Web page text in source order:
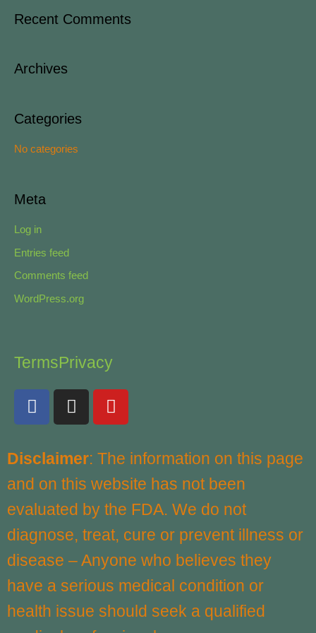
r
h
:
Recent Comments
Archives
Categories
No categories
Meta
Log in
Entries feed
Comments feed
WordPress.org
TermsPrivacy
F
a
b
o
o
k
I
n
a
g
r
a
m
Y
o
t
u
b
e
Disclaimer: The information on this page
and on this website has not been
evaluated by the FDA. We do not
diagnose, treat, cure or prevent illness or
disease – Anyone who believes they
have a serious medical condition or
health issue should seek a qualified